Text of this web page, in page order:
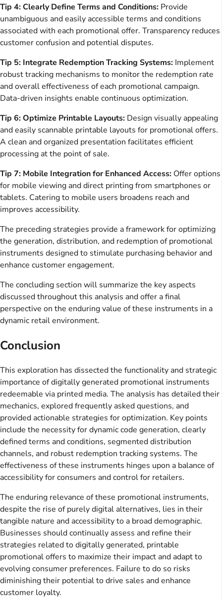
Tip 4: Clearly Define Terms and Conditions: Provide
unambiguous and easily accessible terms and conditions
associated with each promotional offer. Transparency reduces
customer confusion and potential disputes.
Tip 5: Integrate Redemption Tracking Systems: Implement
robust tracking mechanisms to monitor the redemption rate
and overall effectiveness of each promotional campaign.
Data-driven insights enable continuous optimization.
Tip 6: Optimize Printable Layouts: Design visually appealing
and easily scannable printable layouts for promotional offers.
A clean and organized presentation facilitates efficient
processing at the point of sale.
Tip 7: Mobile Integration for Enhanced Access: Offer options
for mobile viewing and direct printing from smartphones or
tablets. Catering to mobile users broadens reach and
improves accessibility.
The preceding strategies provide a framework for optimizing
the generation, distribution, and redemption of promotional
instruments designed to stimulate purchasing behavior and
enhance customer engagement.
The concluding section will summarize the key aspects
discussed throughout this analysis and offer a final
perspective on the enduring value of these instruments in a
dynamic retail environment.
Conclusion
This exploration has dissected the functionality and strategic
importance of digitally generated promotional instruments
redeemable via printed media. The analysis has detailed their
mechanics, explored frequently asked questions, and
provided actionable strategies for optimization. Key points
include the necessity for dynamic code generation, clearly
defined terms and conditions, segmented distribution
channels, and robust redemption tracking systems. The
effectiveness of these instruments hinges upon a balance of
accessibility for consumers and control for retailers.
The enduring relevance of these promotional instruments,
despite the rise of purely digital alternatives, lies in their
tangible nature and accessibility to a broad demographic.
Businesses should continually assess and refine their
strategies related to digitally generated, printable
promotional offers to maximize their impact and adapt to
evolving consumer preferences. Failure to do so risks
diminishing their potential to drive sales and enhance
customer loyalty.